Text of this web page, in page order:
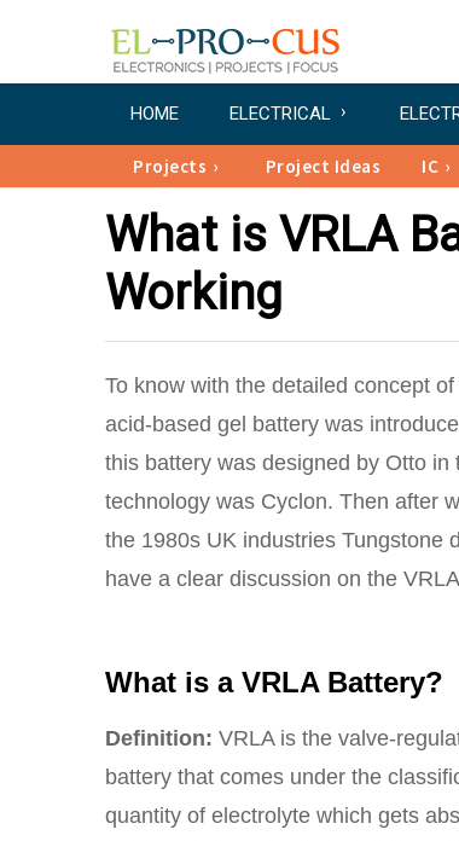
HOME ELECTRICAL
Projects Project Ideas IC
What is VRLA
Working
To know with the detailed concept
acid-based gel battery was
this battery was designed by Otto
technology was Cyclon. Then after
the 1980s UK industries Tungstone
have a clear discussion on the
What is a VRLA Battery?
Definition: VRLA is the valve-
battery that comes under the
quantity of electrolyte which gets